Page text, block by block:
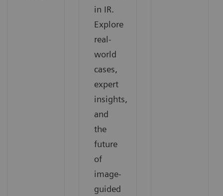
in IR.
Explore
real-
world
cases,
expert
insights,
and
the
future
of
image-
guided